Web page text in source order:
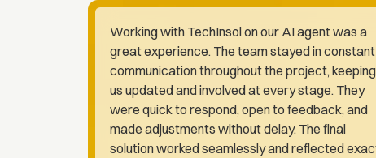
Working with TechInsol on our AI agent was a
great experience. The team stayed in constant
communication throughout the project, keeping
us updated and involved at every stage. They
were quick to respond, open to feedback, and
made adjustments without delay. The final
solution worked seamlessly and reflected